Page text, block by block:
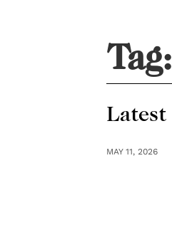
Tag:
Latest
MAY 11, 2026